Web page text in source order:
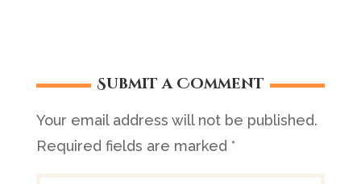
Submit a Comment
Your email address will not be published.
Required fields are marked *